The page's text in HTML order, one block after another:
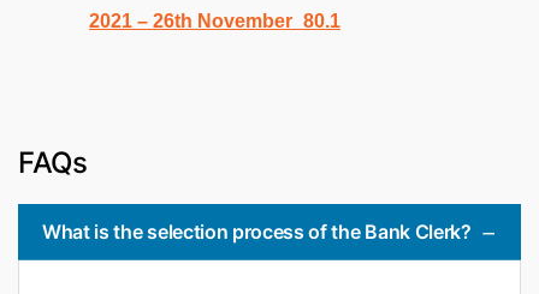
FAQs
What is the selection process of the Bank Clerk?